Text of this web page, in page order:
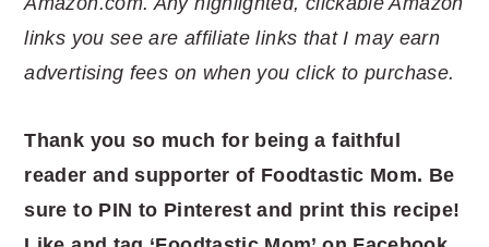
links you see are affiliate links that I may earn
advertising fees on when you click to purchase.
Thank you so much for being a faithful
reader and supporter of Foodtastic Mom. Be
sure to PIN to Pinterest and print this recipe!